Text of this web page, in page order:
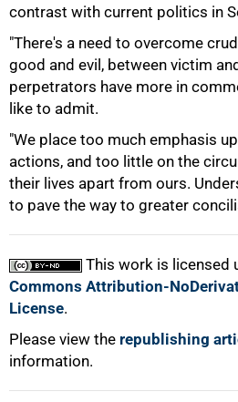
contrast with current politics in
"There's a need to overcome
good and evil, between victim
perpetrators have more in
like to admit.
"We place too much emphasis
actions, and too little on the
their lives apart from ours.
to pave the way to greater
This work is licensed
Commons Attribution-
License.
Please view the republishing
information.